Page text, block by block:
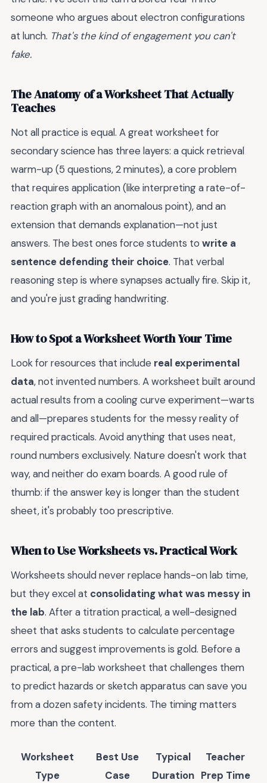
someone who argues about electron configurations
at lunch. That's the kind of engagement you can't
fake.
The Anatomy of a Worksheet That Actually
Teaches
Not all practice is equal. A great worksheet for
secondary science has three layers: a quick retrieval
warm-up (5 questions, 2 minutes), a core problem
that requires application (like interpreting a rate-of-
reaction graph with an anomalous point), and an
extension that demands explanation—not just
answers. The best ones force students to write a
sentence defending their choice. That verbal
reasoning step is where synapses actually fire. Skip it,
and you're just grading handwriting.
How to Spot a Worksheet Worth Your Time
Look for resources that include real experimental
data, not invented numbers. A worksheet built around
actual results from a cooling curve experiment—warts
and all—prepares students for the messy reality of
required practicals. Avoid anything that uses neat,
round numbers exclusively. Nature doesn't work that
way, and neither do exam boards. A good rule of
thumb: if the answer key is longer than the student
sheet, it's probably too prescriptive.
When to Use Worksheets vs. Practical Work
Worksheets should never replace hands-on lab time,
but they excel at consolidating what was messy in
the lab. After a titration practical, a well-designed
sheet that asks students to calculate percentage
errors and suggest improvements is gold. Before a
practical, a pre-lab worksheet that challenges them
to predict hazards or sketch apparatus can save you
from a dozen safety incidents. The timing matters
more than the content.
Worksheet
Type
Best Use
Case
Typical
Duration
Teacher
Prep Time